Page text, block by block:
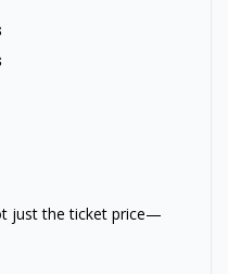
just the ticket price—